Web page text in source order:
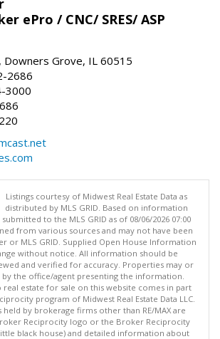
ePro / CNC/ SRES/ ASP
Downers Grove, IL 60515
2686
3000
Listings courtesy of Midwest Real Estate Data as
distributed by MLS GRID. Based on information
submitted to the MLS GRID as of 08/06/2026 07:00
from various sources and may not have been
or MLS GRID. Supplied Open House Information
without notice. All information should be
and verified for accuracy. Properties may or
the office/agent presenting the information.
real estate for sale on this website comes in part
program of Midwest Real Estate Data LLC.
held by brokerage firms other than RE/MAX are
Reciprocity logo or the Broker Reciprocity
black house) and detailed information about